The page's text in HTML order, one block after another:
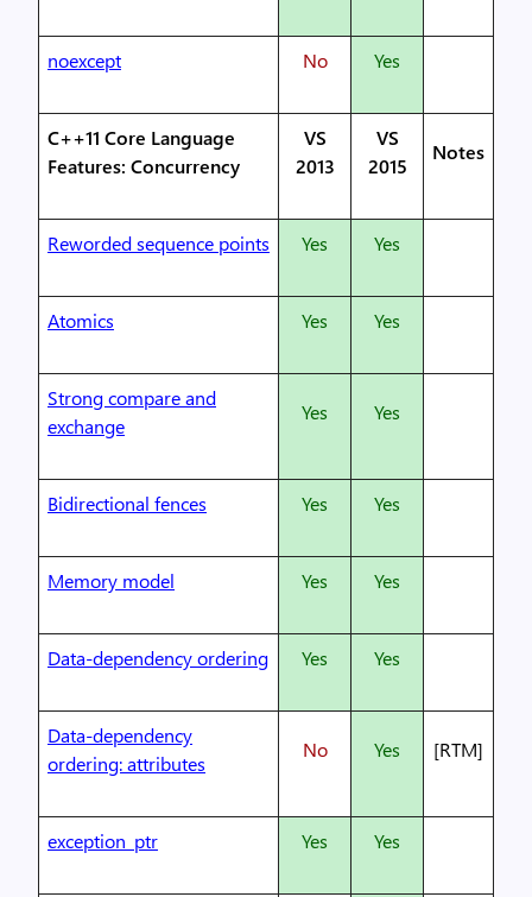
noexcept No Yes
C++11 Core Language
Features: Concurrency
VS
2013
VS
2015
Notes
Reworded sequence points Yes Yes
Atomics Yes Yes
Strong compare and
exchange
Yes Yes
Bidirectional fences Yes Yes
Memory model Yes Yes
Data-dependency ordering Yes Yes
Data-dependency
ordering: attributes
No Yes [RTM]
exception_ptr Yes Yes